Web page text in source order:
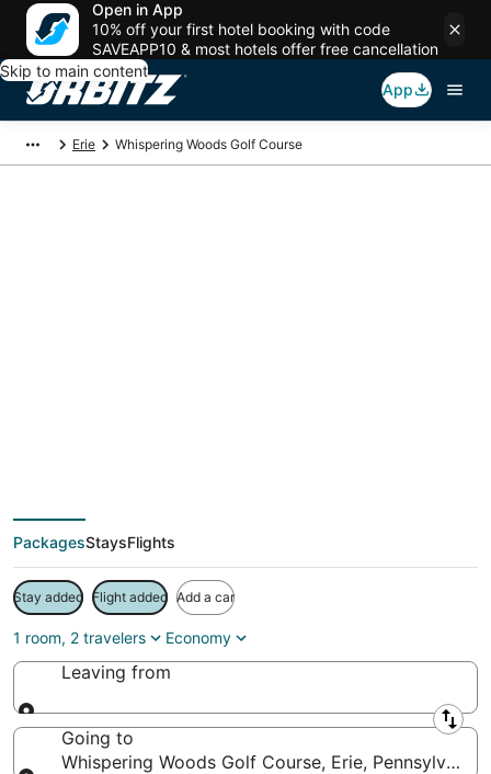
Open in App
10% off your first hotel booking with code
SAVEAPP10 & most hotels offer free cancellation
Skip to main content
App
Erie Whispering Woods Golf Course
PackagesStaysFlights
Stay added Flight added Add a car
1 room, 2 travelers Economy
Leaving from
Leaving from
Going to
Whispering Woods Golf Course, Erie,